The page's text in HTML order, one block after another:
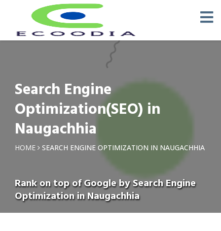
Search Engine
Optimization(SEO) in
Naugachhia
HOME SEARCH ENGINE OPTIMIZATION IN NAUGACHHIA
Rank on top of Google by Search Engine
Optimization in Naugachhia